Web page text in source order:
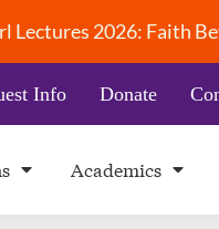
Lectures 2026: Faith
Info Donate
Academics